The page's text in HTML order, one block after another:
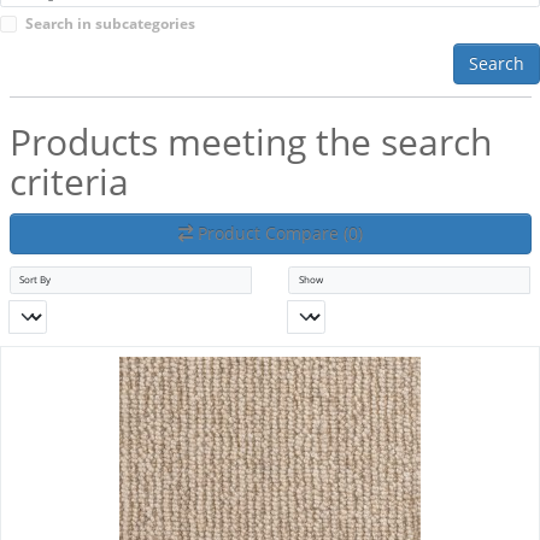
Search in subcategories
Search
Products meeting the search
criteria
Product Compare (0)
Sort By Show